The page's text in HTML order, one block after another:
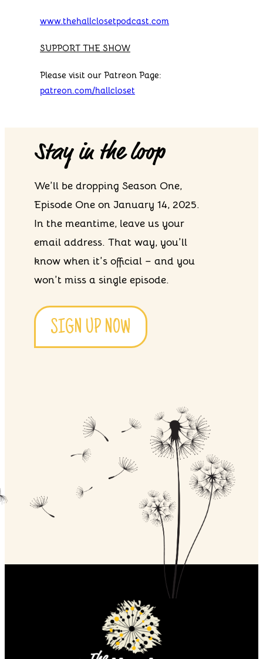
www.thehallclosetpodcast.com
SUPPORT THE SHOW
Please visit our Patreon Page:
patreon.com/hallcloset
Stay in the loop
We’ll be dropping Season One,
Episode One on January 14, 2025.
In the meantime, leave us your
email address. That way, you’ll
know when it’s official – and you
won’t miss a single episode.
SIGN UP NOW